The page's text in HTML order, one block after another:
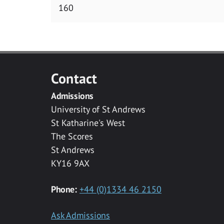
160
Contact
Admissions
University of St Andrews
St Katharine's West
The Scores
St Andrews
KY16 9AX
Phone: +44 (0)1334 46 2150
Ask Admissions